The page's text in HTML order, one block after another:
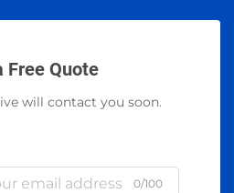
Free Quote
will contact you soon.
0/100